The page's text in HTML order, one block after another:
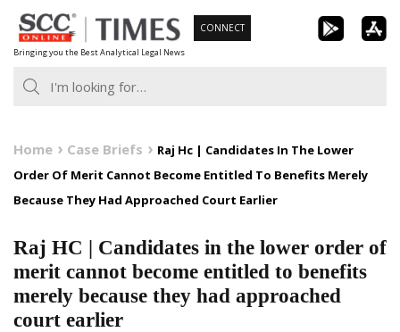
Skip
to
content
Bringing you the Best Analytical Legal News
CONNECT
Home Case Briefs
Raj Hc | Candidates In The Lower
Order Of Merit Cannot Become Entitled To Benefits Merely
Because They Had Approached Court Earlier
Raj HC | Candidates in the lower order of
merit cannot become entitled to benefits
merely because they had approached
court earlier